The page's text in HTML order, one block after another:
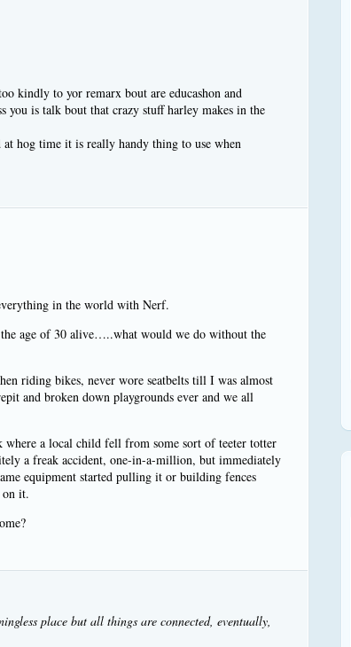
kindly to yor remarx bout are educashon and
you is talk bout that crazy stuff harley makes in the
at hog time it is really handy thing to use when
in the world with Nerf.
the age of 30 alive…..what would we do without the
riding bikes, never wore seatbelts till I was almost
and broken down playgrounds ever and we all
where a local child fell from some sort of teeter totter
a freak accident, one-in-a-million, but immediately
equipment started pulling it or building fences
it.
place but all things are connected, eventually,